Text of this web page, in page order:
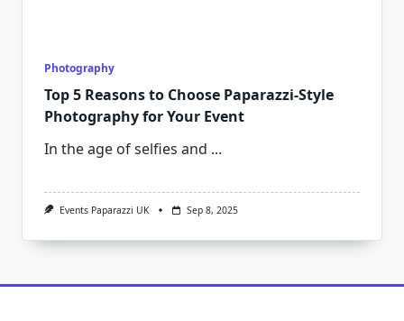
Photography
Top 5 Reasons to Choose Paparazzi-Style
Photography for Your Event
In the age of selfies and ...
Events Paparazzi UK Sep 8, 2025